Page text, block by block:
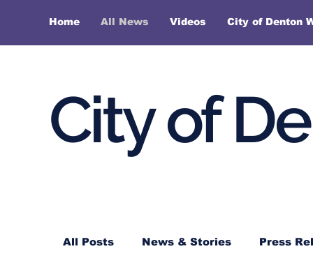
Home All News Videos City of Denton
City of
All Posts News & Stories Press